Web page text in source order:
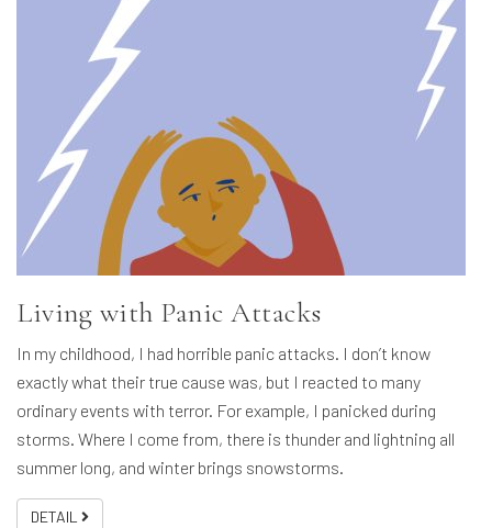
Living with Panic Attacks
In my childhood, I had horrible panic attacks. I don’t know
exactly what their true cause was, but I reacted to many
ordinary events with terror. For example, I panicked during
storms. Where I come from, there is thunder and lightning all
summer long, and winter brings snowstorms.
DETAIL